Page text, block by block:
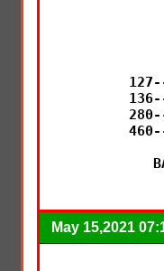
May 15,2021